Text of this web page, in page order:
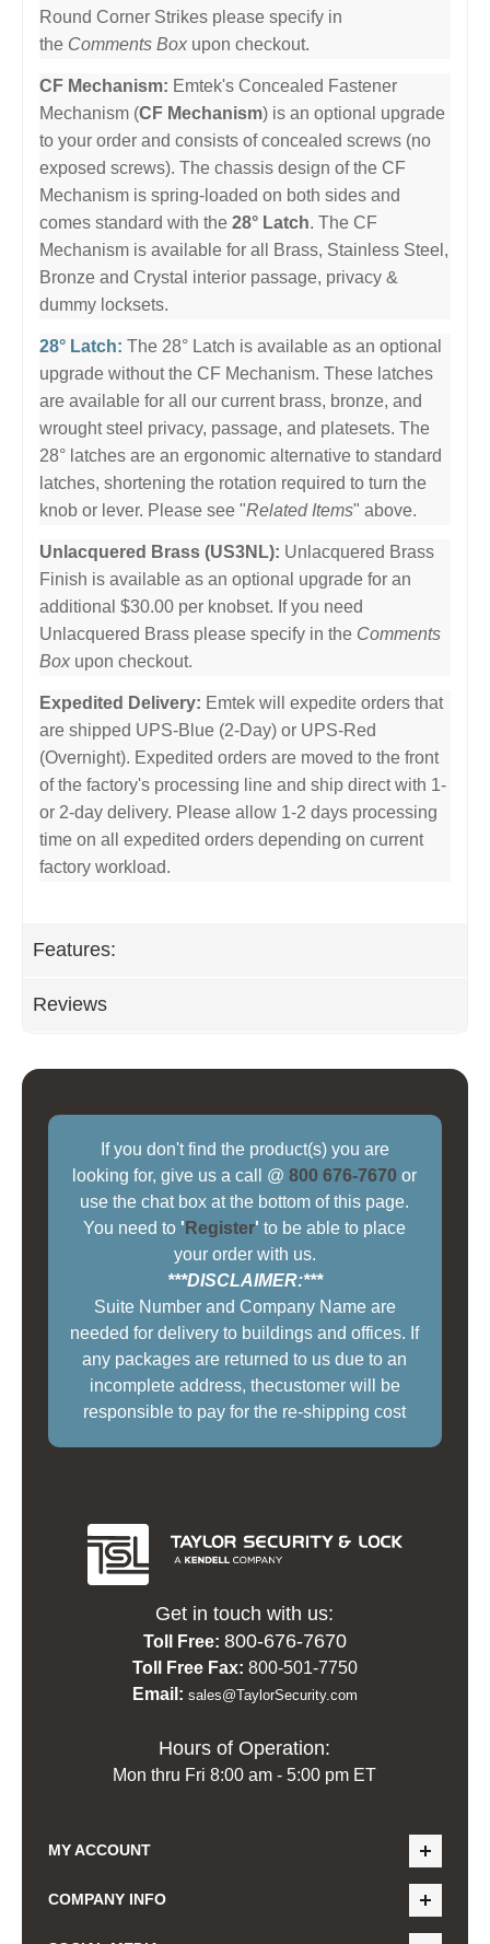
Round Corner Strikes please specify in
the Comments Box upon checkout.
CF Mechanism: Emtek's Concealed Fastener
Mechanism (CF Mechanism) is an optional upgrade
to your order and consists of concealed screws (no
exposed screws). The chassis design of the CF
Mechanism is spring-loaded on both sides and
comes standard with the 28° Latch. The CF
Mechanism is available for all Brass, Stainless Steel,
Bronze and Crystal interior passage, privacy &
dummy locksets.
28° Latch: The 28° Latch is available as an optional
upgrade without the CF Mechanism. These latches
are available for all our current brass, bronze, and
wrought steel privacy, passage, and platesets. The
28° latches are an ergonomic alternative to standard
latches, shortening the rotation required to turn the
knob or lever. Please see "Related Items" above.
Unlacquered Brass (US3NL): Unlacquered Brass
Finish is available as an optional upgrade for an
additional $30.00 per knobset. If you need
Unlacquered Brass please specify in the Comments
Box upon checkout.
Expedited Delivery: Emtek will expedite orders that
are shipped UPS-Blue (2-Day) or UPS-Red
(Overnight). Expedited orders are moved to the front
of the factory's processing line and ship direct with 1-
or 2-day delivery. Please allow 1-2 days processing
time on all expedited orders depending on current
factory workload.
Features:
Reviews
If you don't find the product(s) you are
looking for, give us a call @800 676-7670 or
use the chat box at the bottom of this page.
You need to ' Register' to be able to place
your order with us.
***DISCLAIMER:***
Suite Number and Company Name are
needed for delivery to buildings and offices. If
any packages are returned to us due to an
incomplete address, thecustomer will be
responsible to pay for the re-shipping cost
Get in touch with us:
Toll Free: 800-676-7670
Toll Free Fax: 800-501-7750
Email: sales@TaylorSecurity.com
Hours of Operation:
Mon thru Fri 8:00 am - 5:00 pm ET
MY ACCOUNT
COMPANY INFO